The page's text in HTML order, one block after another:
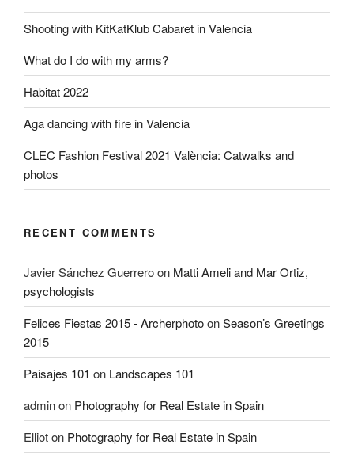
Shooting with KitKatKlub Cabaret in Valencia
What do I do with my arms?
Habitat 2022
Aga dancing with fire in Valencia
CLEC Fashion Festival 2021 València: Catwalks and
photos
RECENT COMMENTS
Javier Sánchez Guerreroon Matti Ameli and Mar Ortiz,
psychologists
Felices Fiestas 2015 - ArcherphotoonSeason’s Greetings
2015
Paisajes 101 on Landscapes 101
adminon Photography for Real Estate in Spain
Ellioton Photography for Real Estate in Spain